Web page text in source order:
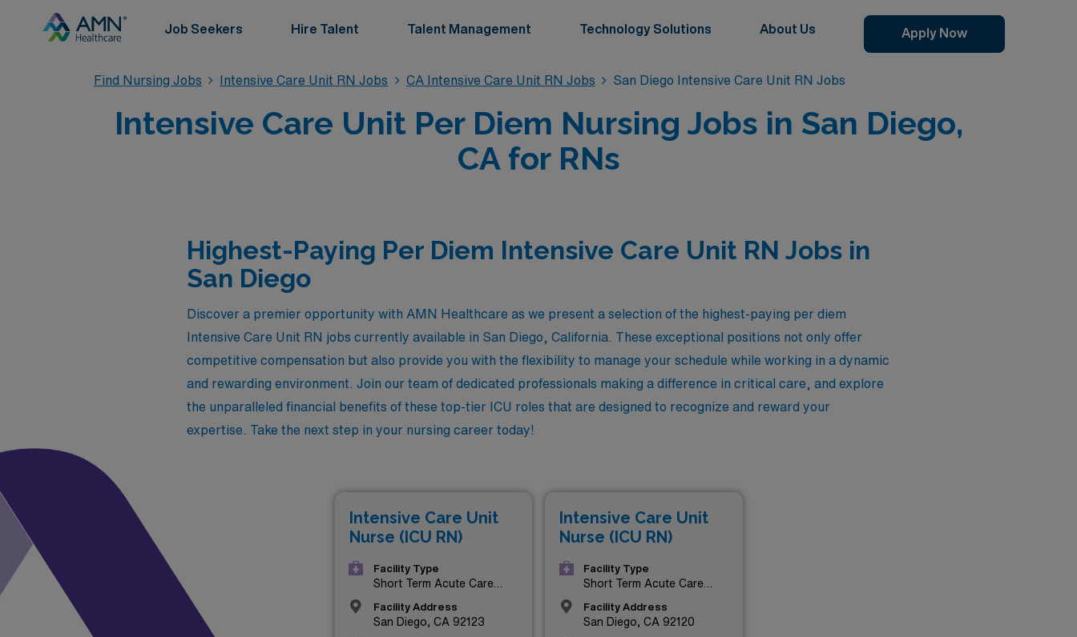
Job Seekers Hire Talent Talent Management Technology Solutions About Us Apply Now
Find Nursing Jobs Intensive Care Unit RN Jobs CA Intensive Care Unit RN Jobs San Diego Intensive Care Unit RN Jobs
Intensive Care Unit Per Diem Nursing Jobs in San Diego,
CA for RNs
Highest-Paying Per Diem Intensive Care Unit RN Jobs in
San Diego
Discover a premier opportunity with AMN Healthcare as we present a selection of the highest-paying per diem
Intensive Care Unit RN jobs currently available in San Diego, California. These exceptional positions not only offer
competitive compensation but also provide you with the flexibility to manage your schedule while working in a dynamic
and rewarding environment. Join our team of dedicated professionals making a difference in critical care, and explore
the unparalleled financial benefits of these top-tier ICU roles that are designed to recognize and reward your
expertise. Take the next step in your nursing career today!
Intensive Care Unit
Nurse (ICU RN)
Facility Type
Short Term Acute Care
Facility Address
San Diego, CA 92123
Intensive Care Unit
Nurse (ICU RN)
Facility Type
Short Term Acute Care
Facility Address
San Diego, CA 92120